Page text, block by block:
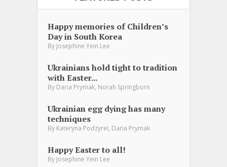
Happy memories of Children’s
Day in South Korea
By Josephine Yein Lee
Ukrainians hold tight to tradition
with Easter...
By Daria Prymak, Norah Springborn
Ukrainian egg dying has many
techniques
By Kateryna Podzyrei, Daria Prymak
Happy Easter to all!
By Josephine Yein Lee